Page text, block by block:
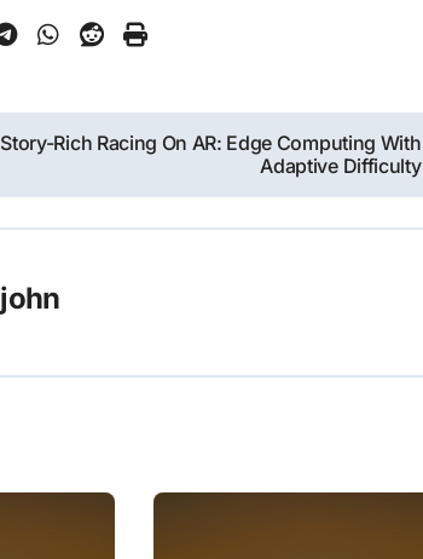
Story-Rich Racing On AR: Edge Computing With
Adaptive Difficulty
john